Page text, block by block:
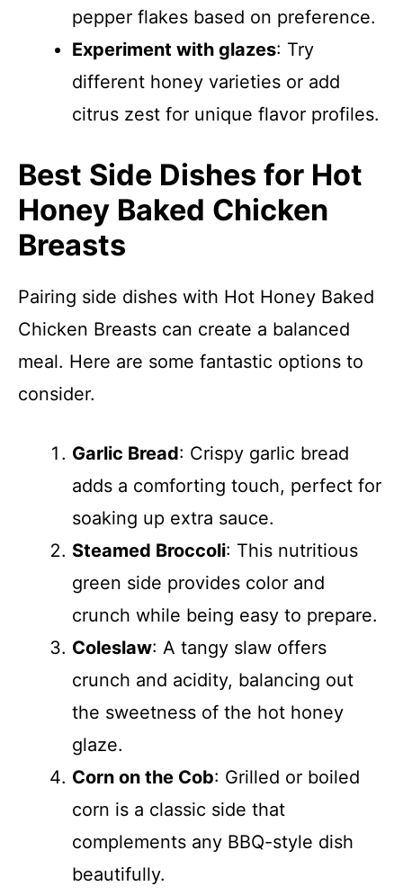
pepper flakes based on preference.
Experiment with glazes: Try
different honey varieties or add
citrus zest for unique flavor profiles.
Best Side Dishes for Hot
Honey Baked Chicken
Breasts
Pairing side dishes with Hot Honey Baked
Chicken Breasts can create a balanced
meal. Here are some fantastic options to
consider.
Garlic Bread: Crispy garlic bread
adds a comforting touch, perfect for
soaking up extra sauce.
Steamed Broccoli: This nutritious
green side provides color and
crunch while being easy to prepare.
Coleslaw: A tangy slaw offers
crunch and acidity, balancing out
the sweetness of the hot honey
glaze.
Corn on the Cob: Grilled or boiled
corn is a classic side that
complements any BBQ-style dish
beautifully.